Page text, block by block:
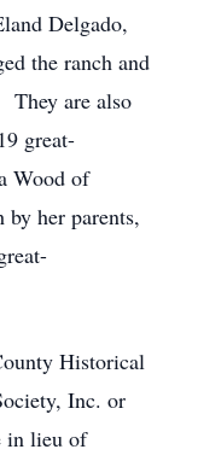
Delgado,
the ranch and
They are also
great-
Wood of
by her parents,
Historical
Inc. or
in lieu of